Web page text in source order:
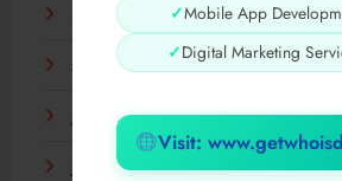
✓Mobile App
✓Digital Marketing
Visit:
September 2025
August 2025
July 2025
June 2025